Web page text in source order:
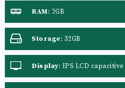
RAM: 2GB
Storage: 32GB
Display: IPS LCD
colors